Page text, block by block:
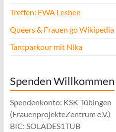
Treffen: EWA Lesben
Queers & Frauen go Wikipedia
Tantparkour mit Nika
Spenden Willkommen
Spendenkonto: KSK Tübingen
(FrauenprojekteZentrum e.V.)
BIC: SOLADES1TUB